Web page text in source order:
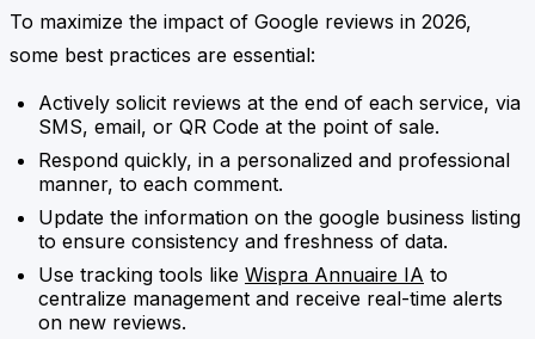
To maximize the impact of Google reviews in 2026,
some best practices are essential:
Actively solicit reviews at the end of each service, via
SMS, email, or QR Code at the point of sale.
Respond quickly, in a personalized and professional
manner, to each comment.
Update the information on the google business listing
to ensure consistency and freshness of data.
Use tracking tools like Wispra Annuaire IA to
centralize management and receive real-time alerts
on new reviews.